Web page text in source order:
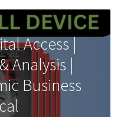
Access |
Analysis |
Business